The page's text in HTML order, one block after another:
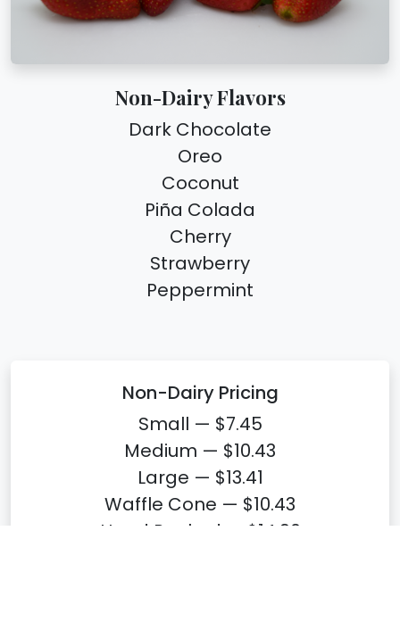
Non-Dairy Flavors
Dark Chocolate
Oreo
Coconut
Piña Colada
Cherry
Strawberry
Peppermint
Non-Dairy Pricing
Small — $7.45
Medium — $10.43
Large — $13.41
Waffle Cone — $10.43
Hand Packed — $14.90